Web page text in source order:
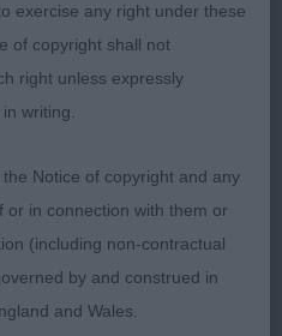
reach and drive in
Her head balance is a
back skull for me, but
and spring of
with the BCC her fifth I
China Doll. A wild
and was shown to
exercise any right under these
of copyright shall not
right unless expressly
writing.
Notice of copyright and any
or in connection with them or
(including non-contractual
by and construed in
and Wales.